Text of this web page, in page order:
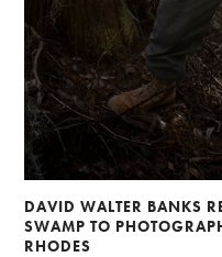
DAVID WALTER BANKS
SWAMP TO
RHODES